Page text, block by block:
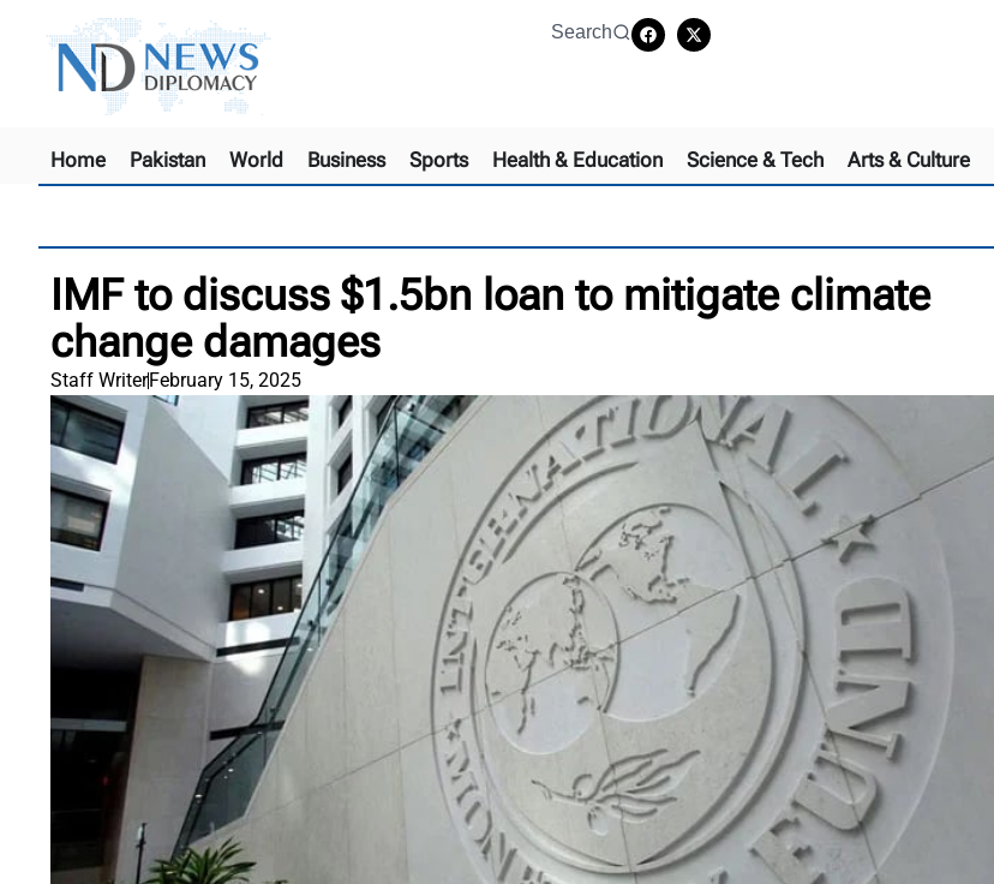
Search
Home Pakistan World Business Sports Health & Education Science & Tech Arts & Culture
IMF to discuss $1.5bn loan to mitigate climate
change damages
Staff WriterFebruary 15, 2025